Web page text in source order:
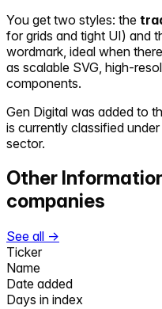
You get two styles: the
for grids and tight UI) and
wordmark, ideal when
as scalable SVG, high-
components.
Gen Digital was added to
is currently classified
sector.
Other
companies
See all →
Ticker
Name
Date added
Days in index